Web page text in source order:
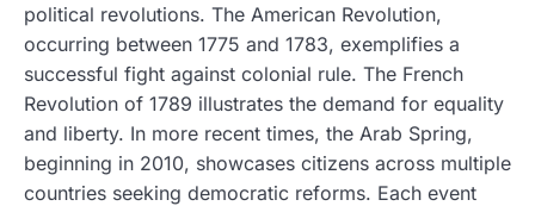
political revolutions. The American Revolution,
occurring between 1775 and 1783, exemplifies a
successful fight against colonial rule. The French
Revolution of 1789 illustrates the demand for equality
and liberty. In more recent times, the Arab Spring,
beginning in 2010, showcases citizens across multiple
countries seeking democratic reforms. Each event